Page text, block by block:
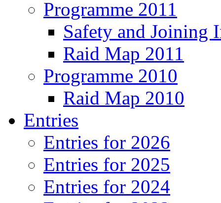
Programme 2011
Safety and Joining
Raid Map 2011
Programme 2010
Raid Map 2010
Entries
Entries for 2026
Entries for 2025
Entries for 2024